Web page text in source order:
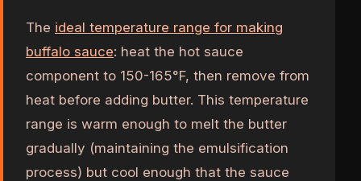
The ideal temperature range for making
buffalo sauce: heat the hot sauce
component to 150-165°F, then remove from
heat before adding butter. This temperature
range is warm enough to melt the butter
gradually (maintaining the emulsification
process) but cool enough that the sauce